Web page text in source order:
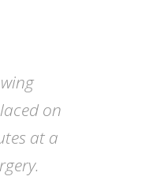
on
at a